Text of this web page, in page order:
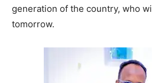
generation of the country, who
tomorrow.